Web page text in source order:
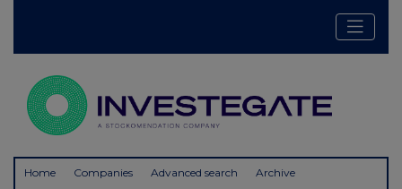
Home Companies Advanced search Archive